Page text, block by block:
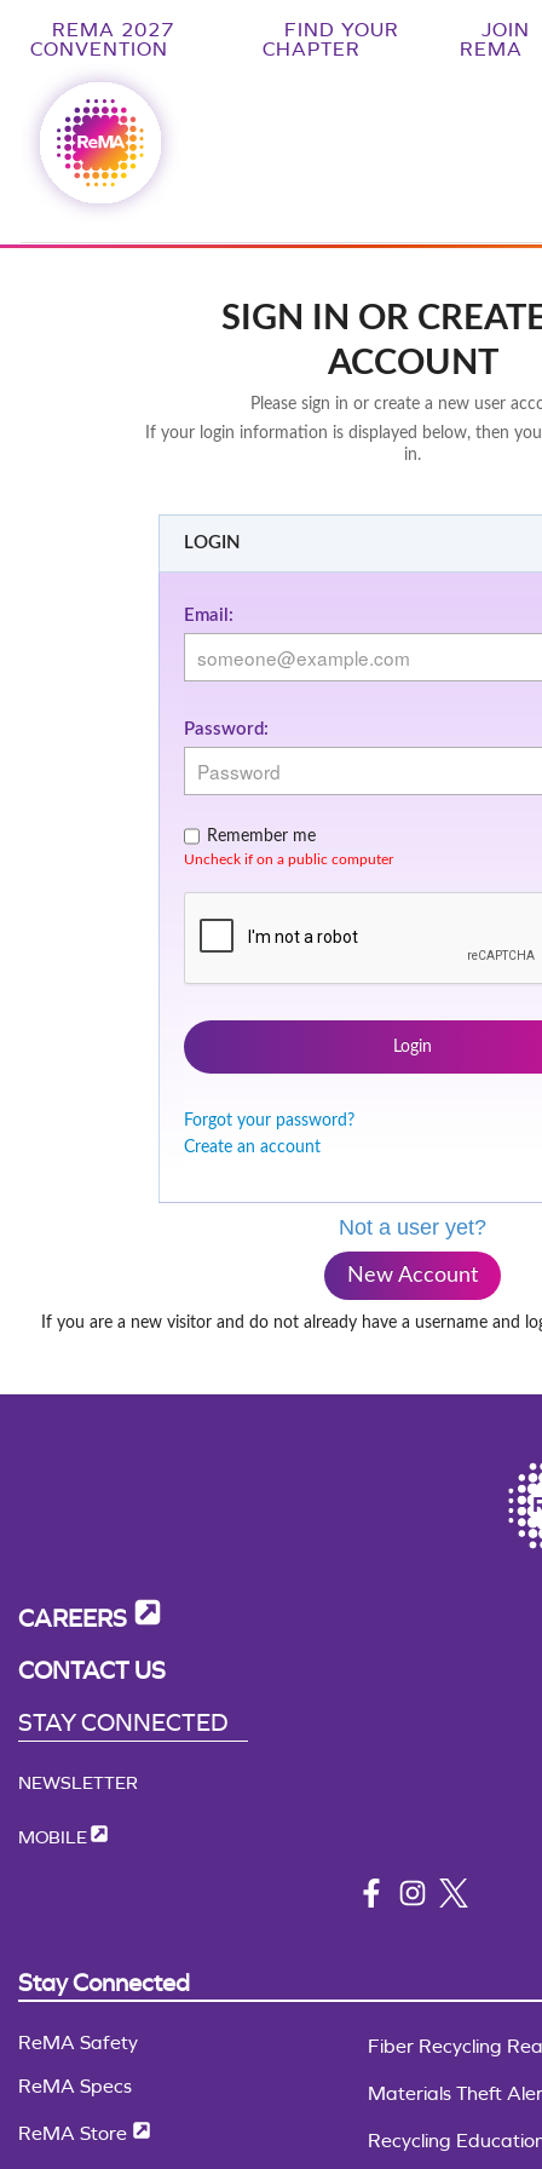
REMA 2027
CONVENTION
FIND YOUR
CHAPTER
JOIN
REMA
SIGN IN OR
ACCOUNT
Please sign in or create a new user
If your login information is displayed below, then
in.
LOGIN
Email:
Password:
Remember me
Uncheck if on a public computer
Login
Forgot your password?
Create an account
Not a user yet?
New Account
If you are a new visitor and do not already have a username and
CAREERS
CONTACT US
STAY CONNECTED
NEWSLETTER
MOBILE
Stay Connected
ReMA Safety
ReMA Specs
ReMA Store
Fiber Recycling
Materials Theft
Recycling